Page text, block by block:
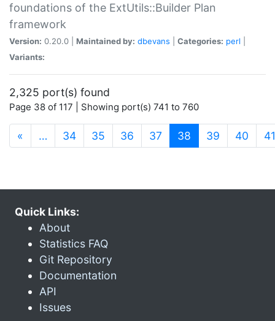
foundations of the ExtUtils::Builder Plan
framework
Version: 0.20.0 | Maintained by: dbevans Categories: perl
Variants:
2,325 port(s) found
Page 38 of 117 | Showing port(s) 741 to 760
« … 34 35 36 37 38 (current)
39 40 41
Quick Links:
About
Statistics FAQ
Git Repository
Documentation
API
Issues